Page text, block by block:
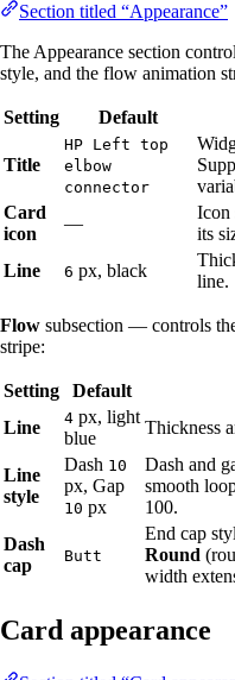
Section titled “Appearance”
The Appearance section
style, and the flow animation
Setting Default
Title
HP Left top
elbow
connector
Card
icon
—
Icon
its
Line
6 px, black
line.
Flow subsection — controls
stripe:
Setting Default
Line
4 px, light
blue
Thickness
Line
style
Dash 10
px, Gap
10 px
Dash and
smooth
100.
Dash
cap
Butt
End cap
Round
width
Card appearance